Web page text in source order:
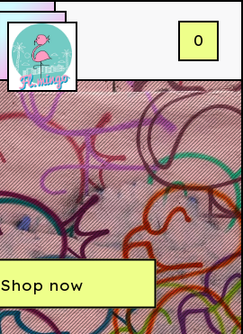
0
Shop now